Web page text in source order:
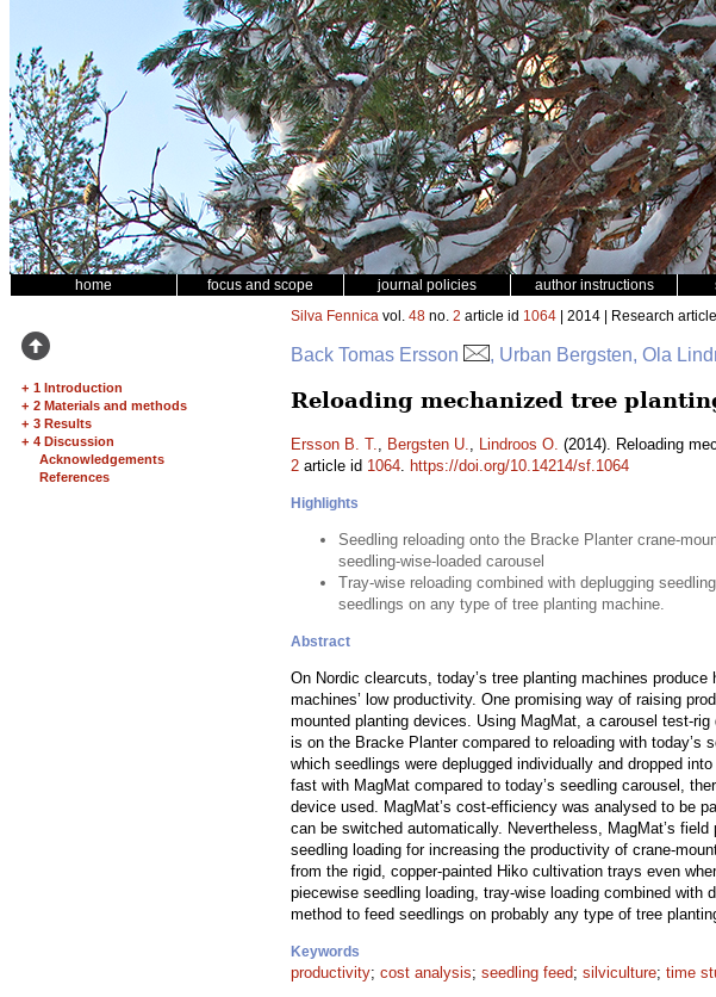
home focus and scope journal policies author instructions
+ 1 Introduction
+ 2 Materials and methods
+ 3 Results
+ 4 Discussion
Acknowledgements
References
Silva Fennica vol. 48 no. 2 article id 1064 | 2014 | Research article
Back Tomas Ersson , Urban Bergsten, Ola
Reloading mechanized tree
Ersson B. T., Bergsten U., Lindroos O. (2014). Reloading
2 article id 1064. https://doi.org/10.14214/sf.1064
Highlights
Seedling reloading onto the Bracke Planter crane-
seedling-wise-loaded carousel
Tray-wise reloading combined with deplugging
seedlings on any type of tree planting machine.
Abstract
On Nordic clearcuts, today’s tree planting machines
machines’ low productivity. One promising way of raising
mounted planting devices. Using MagMat, a carousel test-
is on the Bracke Planter compared to reloading with
which seedlings were deplugged individually and dropped
fast with MagMat compared to today’s seedling carousel,
device used. MagMat’s cost-efficiency was analysed to be
can be switched automatically. Nevertheless, MagMat’s
seedling loading for increasing the productivity of crane-
from the rigid, copper-painted Hiko cultivation trays even
piecewise seedling loading, tray-wise loading combined
method to feed seedlings on probably any type of tree
Keywords
productivity; cost analysis; seedling feed; silviculture; time